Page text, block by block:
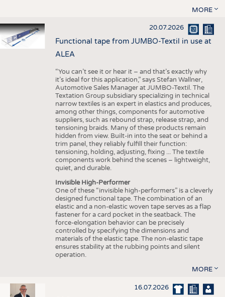
MORE
20.07.2026
Functional tape from JUMBO-Textil in use at
ALEA
“You can’t see it or hear it – and that’s exactly why
it’s ideal for this application,” says Stefan Wallner,
Automotive Sales Manager at JUMBO-Textil. The
Textation Group subsidiary specializing in technical
narrow textiles is an expert in elastics and produces,
among other things, components for automotive
suppliers, such as rebound strap, release strap, and
tensioning braids. Many of these products remain
hidden from view. Built-in into the seat or behind a
trim panel, they reliably fulfill their function:
tensioning, holding, adjusting, fixing ... The textile
components work behind the scenes – lightweight,
quiet, and durable.
Invisible High-Performer
One of these “invisible high-performers” is a cleverly
designed functional tape. The combination of an
elastic and a non-elastic woven tape serves as a flap
fastener for a card pocket in the seatback. The
force-elongation behavior can be precisely
controlled by specifying the dimensions and
materials of the elastic tape. The non-elastic tape
ensures stability at the rubbing points and silent
operation.
MORE
16.07.2026